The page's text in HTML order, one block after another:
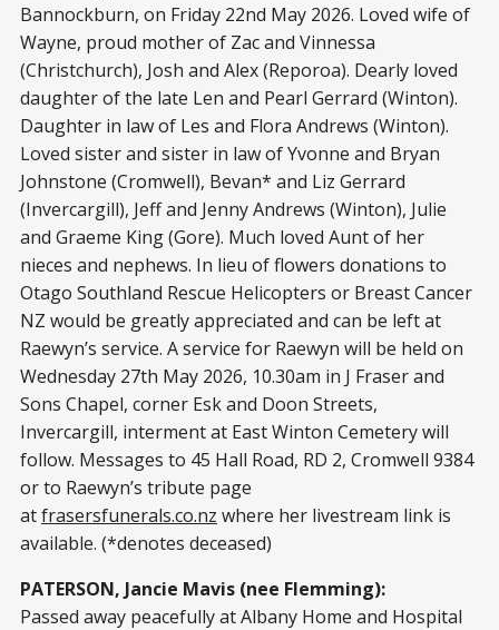
Bannockburn, on Friday 22nd May 2026. Loved wife of
Wayne, proud mother of Zac and Vinnessa
(Christchurch), Josh and Alex (Reporoa). Dearly loved
daughter of the late Len and Pearl Gerrard (Winton).
Daughter in law of Les and Flora Andrews (Winton).
Loved sister and sister in law of Yvonne and Bryan
Johnstone (Cromwell), Bevan* and Liz Gerrard
(Invercargill), Jeff and Jenny Andrews (Winton), Julie
and Graeme King (Gore). Much loved Aunt of her
nieces and nephews. In lieu of flowers donations to
Otago Southland Rescue Helicopters or Breast Cancer
NZ would be greatly appreciated and can be left at
Raewyn’s service. A service for Raewyn will be held on
Wednesday 27th May 2026, 10.30am in J Fraser and
Sons Chapel, corner Esk and Doon Streets,
Invercargill, interment at East Winton Cemetery will
follow. Messages to 45 Hall Road, RD 2, Cromwell 9384
or to Raewyn’s tribute page
atfrasersfunerals.co.nz where her livestream link is
available. (*denotes deceased)
PATERSON, Jancie Mavis (nee Flemming):
Passed away peacefully at Albany Home and Hospital